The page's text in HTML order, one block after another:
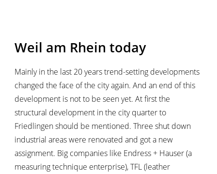
Weil am Rhein today
Mainly in the last 20 years trend-setting developments
changed the face of the city again. And an end of this
development is not to be seen yet. At first the
structural development in the city quarter to
Friedlingen should be mentioned. Three shut down
industrial areas were renovated and got a new
assignment. Big companies like Endress + Hauser (a
measuring technique enterprise), TFL (leather